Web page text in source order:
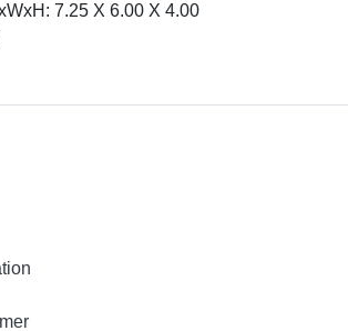
7.25 X 6.00 X 4.00